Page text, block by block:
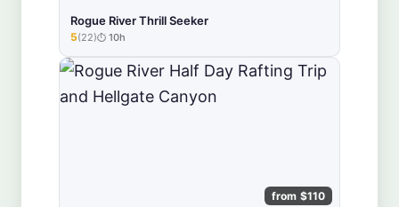
Rogue River Thrill Seeker
★★★★★
5(22) 10h
from $110